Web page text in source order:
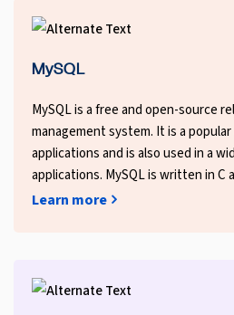
MySQL
MySQL is a free and open-source
management system. It is a
applications and is also used in a
applications. MySQL is written in C
Learn more